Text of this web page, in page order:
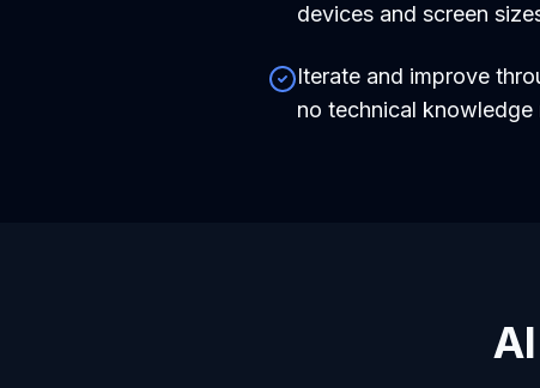
devices and screen
Iterate and improve
no technical knowledge